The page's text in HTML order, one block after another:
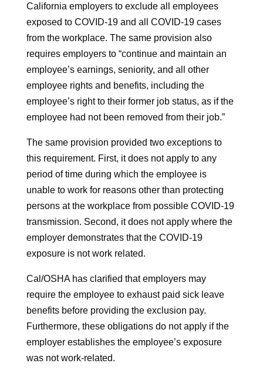
California employers to exclude all employees
exposed to COVID-19 and all COVID-19 cases
from the workplace. The same provision also
requires employers to “continue and maintain an
employee’s earnings, seniority, and all other
employee rights and benefits, including the
employee’s right to their former job status, as if the
employee had not been removed from their job.”
The same provision provided two exceptions to
this requirement. First, it does not apply to any
period of time during which the employee is
unable to work for reasons other than protecting
persons at the workplace from possible COVID-19
transmission. Second, it does not apply where the
employer demonstrates that the COVID-19
exposure is not work related.
Cal/OSHA has clarified that employers may
require the employee to exhaust paid sick leave
benefits before providing the exclusion pay.
Furthermore, these obligations do not apply if the
employer establishes the employee’s exposure
was not work-related.